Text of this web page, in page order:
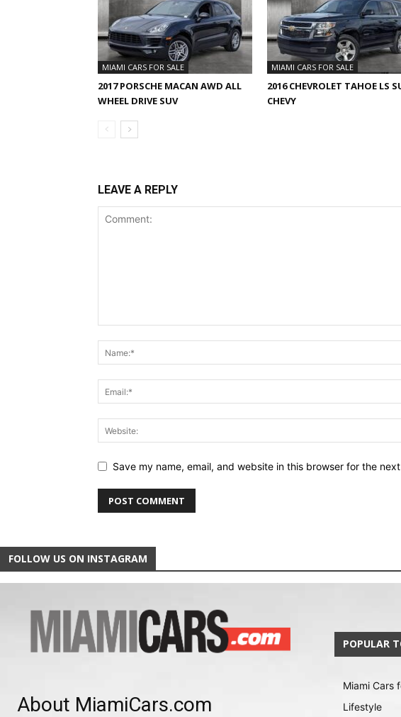
MIAMI CARS FOR SALE
2017 PORSCHE MACAN AWD ALL
WHEEL DRIVE SUV
MIAMI CARS FOR SALE
2016 CHEVROLET TAHOE LS
CHEVY
LEAVE A REPLY
Save my name, email, and website in this browser for the
FOLLOW US ON INSTAGRAM
About MiamiCars.com
POPULAR
Miami Cars
Lifestyle